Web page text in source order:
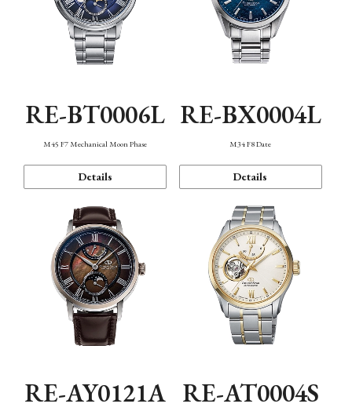
RE-BT0006L
M45 F7 Mechanical Moon Phase
Details
RE-BX0004L
M34 F8 Date
Details
RE-AY0121A RE-AT0004S